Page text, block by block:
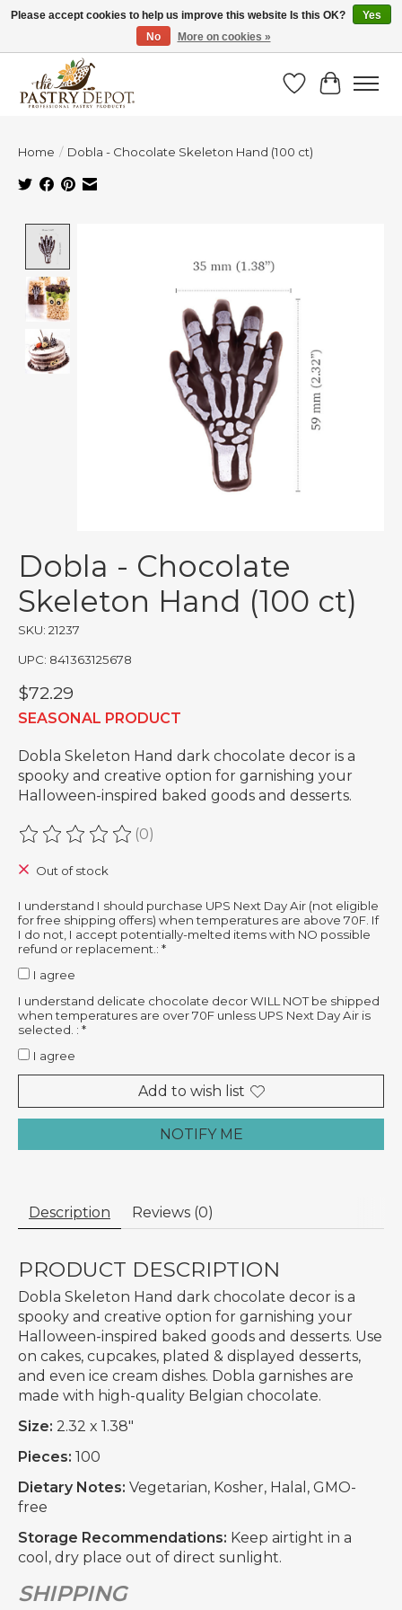
SAVE 10% WITH CODE BTS10 FROM JUL 24 - AUG 9!
Wish List
Cart
Home / Dobla - Chocolate Skeleton Hand (100 ct)
Dobla - Chocolate
Skeleton Hand (100 ct)
SKU: 21237
UPC: 841363125678
$72.29
SEASONAL PRODUCT
Dobla Skeleton Hand dark chocolate decor is a
spooky and creative option for garnishing your
Halloween-inspired baked goods and desserts.
The rating of this product is
(0)
Out of stock
I understand I should purchase UPS Next Day Air (not eligible
for free shipping offers) when temperatures are above 70F. If
I do not, I accept potentially-melted items with NO possible
refund or replacement.: *
I agree
I understand delicate chocolate decor WILL NOT be shipped
when temperatures are over 70F unless UPS Next Day Air is
selected. : *
I agree
Add to wish list
NOTIFY ME
Description Reviews (0)
PRODUCT DESCRIPTION
Dobla Skeleton Hand dark chocolate decor is a
spooky and creative option for garnishing your
Halloween-inspired baked goods and desserts. Use
on cakes, cupcakes, plated & displayed desserts,
and even ice cream dishes. Dobla garnishes are
made with high-quality Belgian chocolate.
Size: 2.32 x 1.38"
Pieces: 100
Dietary Notes: Vegetarian, Kosher, Halal, GMO-
free
Storage Recommendations: Keep airtight in a
cool, dry place out of direct sunlight.
SHIPPING
Please accept cookies to help us improve this website Is this OK?
Yes
No
More on cookies »